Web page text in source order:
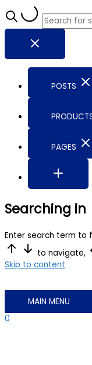
POSTS
PAGES
Searching in
Enter search term to
to navigate,
Skip to content
MAIN MENU
0